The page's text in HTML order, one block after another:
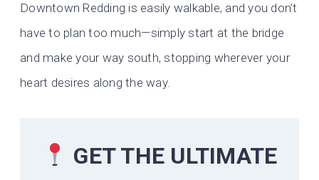
Downtown Redding is easily walkable, and you don’t
have to plan too much—simply start at the bridge
and make your way south, stopping wherever your
heart desires along the way.
GET THE ULTIMATE